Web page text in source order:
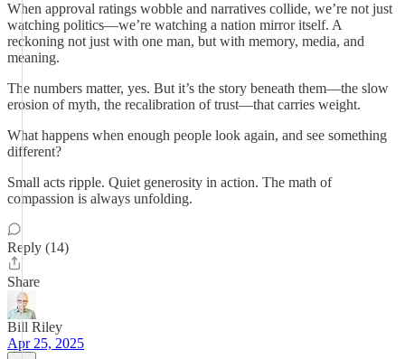
When approval ratings wobble and narratives collide, we’re not just
watching politics—we’re watching a nation mirror itself. A
reckoning not just with one man, but with memory, media, and
meaning.
The numbers matter, yes. But it’s the story beneath them—the slow
erosion of myth, the recalibration of trust—that carries weight.
What happens when enough people look again, and see something
different?
Small acts ripple. Quiet generosity in action. The math of
compassion is always unfolding.
Reply (14)
Share
Bill Riley
Apr 25, 2025